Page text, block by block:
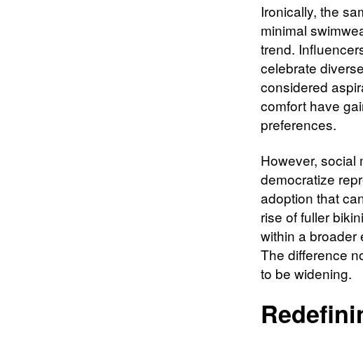
Ironically, the
minimal
trend.
celebrate
considered
comfort have
preferences.
However, social
democratize
adoption that
rise of fuller
within a broader
The difference
to be widening.